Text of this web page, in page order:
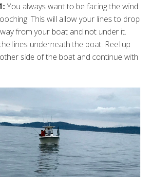
You always want to be facing the wind
This will allow your lines to drop
from your boat and not under it.
lines underneath the boat. Reel up
side of the boat and continue with